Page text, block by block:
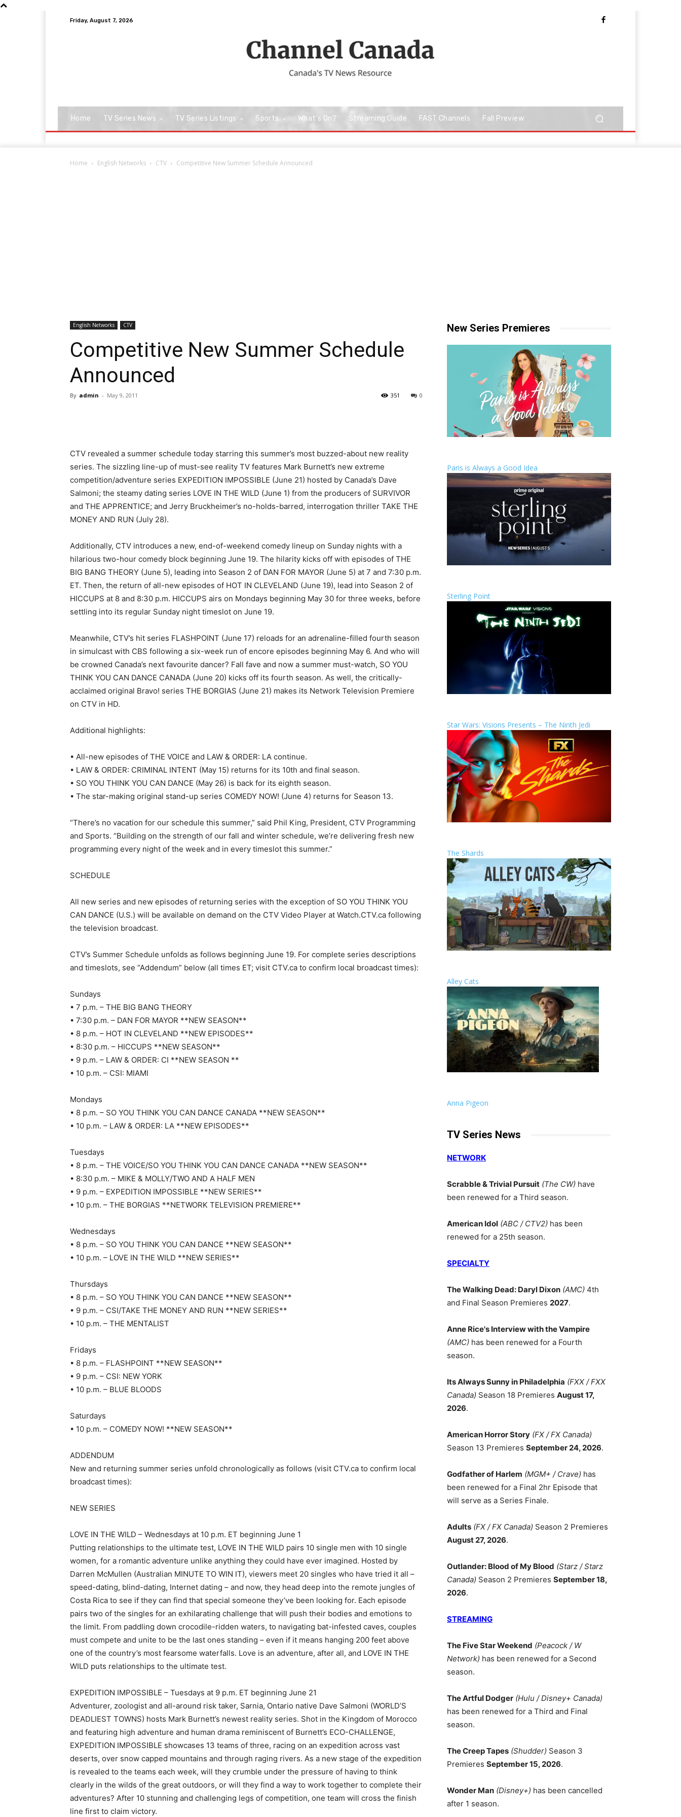
Friday, August 7, 2026
Home TV Series News TV Series Listings Sports What’s On? Streaming Guide FAST Channels Fall Preview
Home English Networks CTV Competitive New Summer Schedule Announced
English Networks CTV
Competitive New Summer Schedule
Announced
By admin - May 9, 2011 0
351
CTV revealed a summer schedule today starring this summer’s most buzzed-about new reality
series. The sizzling line-up of must-see reality TV features Mark Burnett’s new extreme
competition/adventure series EXPEDITION IMPOSSIBLE (June 21) hosted by Canada’s Dave
Salmoni; the steamy dating series LOVE IN THE WILD (June 1) from the producers of SURVIVOR
and THE APPRENTICE; and Jerry Bruckheimer’s no-holds-barred, interrogation thriller TAKE THE
MONEY AND RUN (July 28).
Additionally, CTV introduces a new, end-of-weekend comedy lineup on Sunday nights with a
hilarious two-hour comedy block beginning June 19. The hilarity kicks off with episodes of THE
BIG BANG THEORY (June 5), leading into Season 2 of DAN FOR MAYOR (June 5) at 7 and 7:30 p.m.
ET. Then, the return of all-new episodes of HOT IN CLEVELAND (June 19), lead into Season 2 of
HICCUPS at 8 and 8:30 p.m. HICCUPS airs on Mondays beginning May 30 for three weeks, before
settling into its regular Sunday night timeslot on June 19.
Meanwhile, CTV’s hit series FLASHPOINT (June 17) reloads for an adrenaline-filled fourth season
in simulcast with CBS following a six-week run of encore episodes beginning May 6. And who will
be crowned Canada’s next favourite dancer? Fall fave and now a summer must-watch, SO YOU
THINK YOU CAN DANCE CANADA (June 20) kicks off its fourth season. As well, the critically-
acclaimed original Bravo! series THE BORGIAS (June 21) makes its Network Television Premiere
on CTV in HD.
Additional highlights:
• All-new episodes of THE VOICE and LAW & ORDER: LA continue.
• LAW & ORDER: CRIMINAL INTENT (May 15) returns for its 10th and final season.
• SO YOU THINK YOU CAN DANCE (May 26) is back for its eighth season.
• The star-making original stand-up series COMEDY NOW! (June 4) returns for Season 13.
“There’s no vacation for our schedule this summer,” said Phil King, President, CTV Programming
and Sports. “Building on the strength of our fall and winter schedule, we’re delivering fresh new
programming every night of the week and in every timeslot this summer.”
SCHEDULE
All new series and new episodes of returning series with the exception of SO YOU THINK YOU
CAN DANCE (U.S.) will be available on demand on the CTV Video Player at Watch.CTV.ca following
the television broadcast.
CTV’s Summer Schedule unfolds as follows beginning June 19. For complete series descriptions
and timeslots, see “Addendum” below (all times ET; visit CTV.ca to confirm local broadcast times):
Sundays
• 7 p.m. – THE BIG BANG THEORY
• 7:30 p.m. – DAN FOR MAYOR **NEW SEASON**
• 8 p.m. – HOT IN CLEVELAND **NEW EPISODES**
• 8:30 p.m. – HICCUPS **NEW SEASON**
• 9 p.m. – LAW & ORDER: CI **NEW SEASON **
• 10 p.m. – CSI: MIAMI
Mondays
• 8 p.m. – SO YOU THINK YOU CAN DANCE CANADA **NEW SEASON**
• 10 p.m. – LAW & ORDER: LA **NEW EPISODES**
Tuesdays
• 8 p.m. – THE VOICE/SO YOU THINK YOU CAN DANCE CANADA **NEW SEASON**
• 8:30 p.m. – MIKE & MOLLY/TWO AND A HALF MEN
• 9 p.m. – EXPEDITION IMPOSSIBLE **NEW SERIES**
• 10 p.m. – THE BORGIAS **NETWORK TELEVISION PREMIERE**
Wednesdays
• 8 p.m. – SO YOU THINK YOU CAN DANCE **NEW SEASON**
• 10 p.m. – LOVE IN THE WILD **NEW SERIES**
Thursdays
• 8 p.m. – SO YOU THINK YOU CAN DANCE **NEW SEASON**
• 9 p.m. – CSI/TAKE THE MONEY AND RUN **NEW SERIES**
• 10 p.m. – THE MENTALIST
Fridays
• 8 p.m. – FLASHPOINT **NEW SEASON**
• 9 p.m. – CSI: NEW YORK
• 10 p.m. – BLUE BLOODS
Saturdays
• 10 p.m. – COMEDY NOW! **NEW SEASON**
ADDENDUM
New and returning summer series unfold chronologically as follows (visit CTV.ca to confirm local
broadcast times):
NEW SERIES
LOVE IN THE WILD – Wednesdays at 10 p.m. ET beginning June 1
Putting relationships to the ultimate test, LOVE IN THE WILD pairs 10 single men with 10 single
women, for a romantic adventure unlike anything they could have ever imagined. Hosted by
Darren McMullen (Australian MINUTE TO WIN IT), viewers meet 20 singles who have tried it all –
speed-dating, blind-dating, Internet dating – and now, they head deep into the remote jungles of
Costa Rica to see if they can find that special someone they’ve been looking for. Each episode
pairs two of the singles for an exhilarating challenge that will push their bodies and emotions to
the limit. From paddling down crocodile-ridden waters, to navigating bat-infested caves, couples
must compete and unite to be the last ones standing – even if it means hanging 200 feet above
one of the country’s most fearsome waterfalls. Love is an adventure, after all, and LOVE IN THE
WILD puts relationships to the ultimate test.
EXPEDITION IMPOSSIBLE – Tuesdays at 9 p.m. ET beginning June 21
Adventurer, zoologist and all-around risk taker, Sarnia, Ontario native Dave Salmoni (WORLD’S
DEADLIEST TOWNS) hosts Mark Burnett’s newest reality series. Shot in the Kingdom of Morocco
and featuring high adventure and human drama reminiscent of Burnett’s ECO-CHALLENGE,
EXPEDITION IMPOSSIBLE showcases 13 teams of three, racing on an expedition across vast
deserts, over snow capped mountains and through raging rivers. As a new stage of the expedition
is revealed to the teams each week, will they crumble under the pressure of having to think
clearly in the wilds of the great outdoors, or will they find a way to work together to complete their
adventures? After 10 stunning and challenging legs of competition, one team will cross the finish
line first to claim victory.
New Series Premieres
Paris is Always a Good Idea
Sterling Point
Star Wars: Visions Presents – The Ninth Jedi
The Shards
Alley Cats
Anna Pigeon
TV Series News
NETWORK
Scrabble & Trivial Pursuit (The CW) have
been renewed for a Third season.
American Idol (ABC / CTV2) has been
renewed for a 25th season.
SPECIALTY
The Walking Dead: Daryl Dixon (AMC) 4th
and Final Season Premieres 2027.
Anne Rice's Interview with the Vampire
(AMC) has been renewed for a Fourth
season.
Its Always Sunny in Philadelphia (FXX / FXX
Canada) Season 18 Premieres August 17,
2026.
American Horror Story (FX / FX Canada)
Season 13 Premieres September 24, 2026.
Godfather of Harlem (MGM+ / Crave) has
been renewed for a Final 2hr Episode that
will serve as a Series Finale.
Adults (FX / FX Canada) Season 2 Premieres
August 27, 2026.
Outlander: Blood of My Blood (Starz / Starz
Canada) Season 2 Premieres September 18,
2026.
STREAMING
The Five Star Weekend (Peacock / W
Network) has been renewed for a Second
season.
The Artful Dodger (Hulu / Disney+ Canada)
has been renewed for a Third and Final
season.
The Creep Tapes (Shudder) Season 3
Premieres September 15, 2026.
Wonder Man (Disney+) has been cancelled
after 1 season.